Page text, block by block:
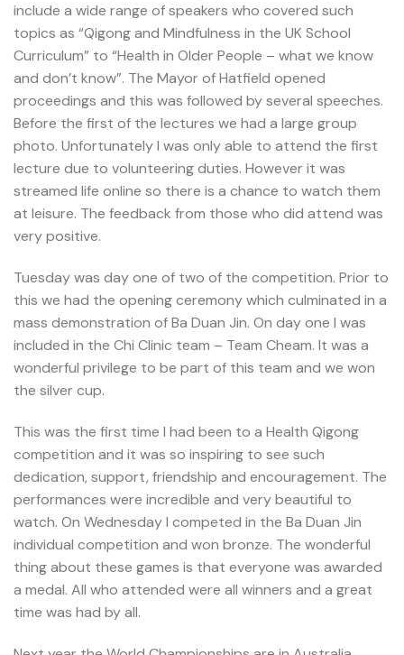
include a wide range of speakers who covered such
topics as “Qigong and Mindfulness in the UK School
Curriculum” to “Health in Older People – what we know
and don’t know”. The Mayor of Hatfield opened
proceedings and this was followed by several speeches.
Before the first of the lectures we had a large group
photo. Unfortunately I was only able to attend the first
lecture due to volunteering duties. However it was
streamed life online so there is a chance to watch them
at leisure. The feedback from those who did attend was
very positive.
Tuesday was day one of two of the competition. Prior to
this we had the opening ceremony which culminated in a
mass demonstration of Ba Duan Jin. On day one I was
included in the Chi Clinic team – Team Cheam. It was a
wonderful privilege to be part of this team and we won
the silver cup.
This was the first time I had been to a Health Qigong
competition and it was so inspiring to see such
dedication, support, friendship and encouragement. The
performances were incredible and very beautiful to
watch. On Wednesday I competed in the Ba Duan Jin
individual competition and won bronze. The wonderful
thing about these games is that everyone was awarded
a medal. All who attended were all winners and a great
time was had by all.